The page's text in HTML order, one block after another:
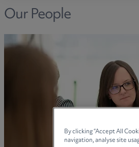
Our People
By clicking “Accept All
navigation, analyse site